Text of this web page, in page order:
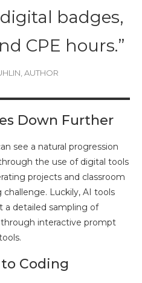
digital badges,
CPE hours.”
AUTHOR
Down Further
see a natural progression
the use of digital tools
projects and classroom
Luckily, AI tools
a detailed sampling of
interactive prompt
Coding